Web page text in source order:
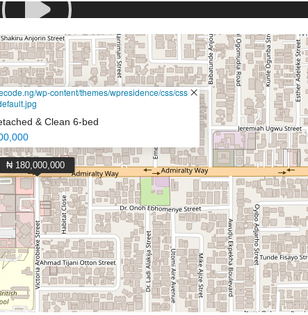
₦ 180,000,000
wp-content/themes/wpresidence/css/css-
& Clean 6-bed